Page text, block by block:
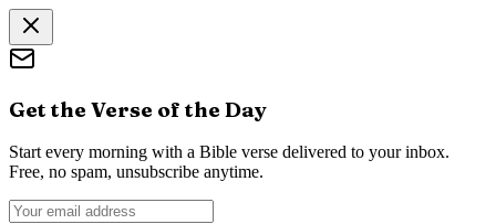
Get the Verse of the Day
Start every morning with a Bible verse delivered to your inbox.
Free, no spam, unsubscribe anytime.